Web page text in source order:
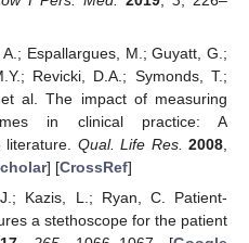
Espallargues, M.; Guyatt, G.;
Revicki, D.A.; Symonds, T.;
al. The impact of measuring
in clinical practice: A
Qual. Life Res. 2008
] [CrossRef]
Kazis, L.; Ryan, C. Patient-
a stethoscope for the patient